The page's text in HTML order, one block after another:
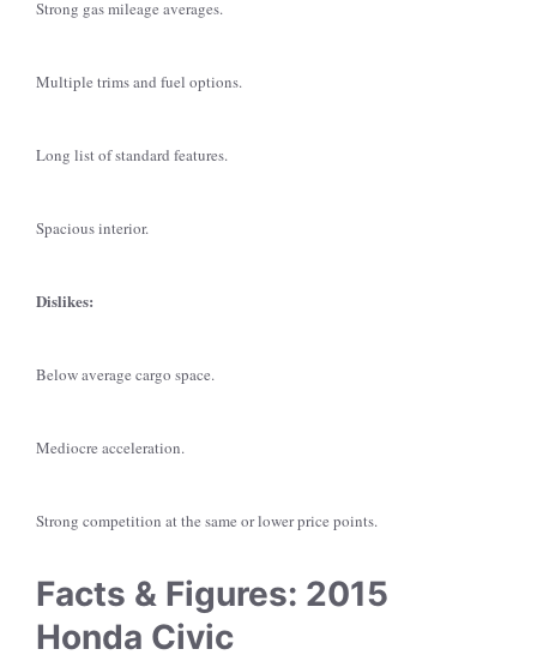
Strong gas mileage averages.
Multiple trims and fuel options.
Long list of standard features.
Spacious interior.
Dislikes:
Below average cargo space.
Mediocre acceleration.
Strong competition at the same or lower price points.
Facts & Figures: 2015
Honda Civic